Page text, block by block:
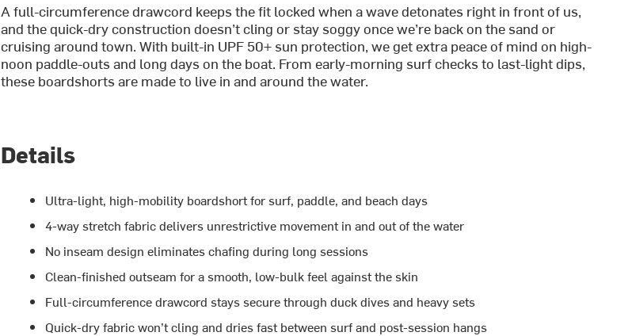
A full-circumference drawcord keeps the fit locked when a wave detonates right in front of us,
and the quick-dry construction doesn’t cling or stay soggy once we’re back on the sand or
cruising around town. With built-in UPF 50+ sun protection, we get extra peace of mind on high-
noon paddle-outs and long days on the boat. From early-morning surf checks to last-light dips,
these boardshorts are made to live in and around the water.
Details
Ultra-light, high-mobility boardshort for surf, paddle, and beach days
4-way stretch fabric delivers unrestrictive movement in and out of the water
No inseam design eliminates chafing during long sessions
Clean-finished outseam for a smooth, low-bulk feel against the skin
Full-circumference drawcord stays secure through duck dives and heavy sets
Quick-dry fabric won’t cling and dries fast between surf and post-session hangs